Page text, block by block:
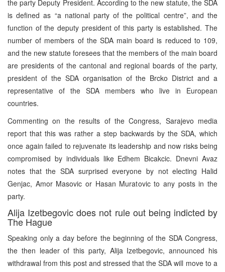
the party Deputy President. According to the new statute, the SDA
is defined as “a national party of the political centre”, and the
function of the deputy president of this party is established. The
number of members of the SDA main board is reduced to 109,
and the new statute foresees that the members of the main board
are presidents of the cantonal and regional boards of the party,
president of the SDA organisation of the Brcko District and a
representative of the SDA members who live in European
countries.
Commenting on the results of the Congress, Sarajevo media
report that this was rather a step backwards by the SDA, which
once again failed to rejuvenate its leadership and now risks being
compromised by individuals like Edhem Bicakcic. Dnevni Avaz
notes that the SDA surprised everyone by not electing Halid
Genjac, Amor Masovic or Hasan Muratovic to any posts in the
party.
Alija Izetbegovic does not rule out being indicted by
The Hague
Speaking only a day before the beginning of the SDA Congress,
the then leader of this party, Alija Izetbegovic, announced his
withdrawal from this post and stressed that the SDA will move to a